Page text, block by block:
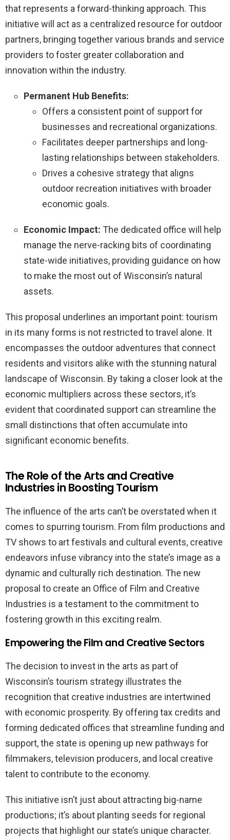
that represents a forward-thinking approach. This
initiative will act as a centralized resource for outdoor
partners, bringing together various brands and service
providers to foster greater collaboration and
innovation within the industry.
Permanent Hub Benefits:
Offers a consistent point of support for
businesses and recreational organizations.
Facilitates deeper partnerships and long-
lasting relationships between stakeholders.
Drives a cohesive strategy that aligns
outdoor recreation initiatives with broader
economic goals.
Economic Impact: The dedicated office will help
manage the nerve-racking bits of coordinating
state-wide initiatives, providing guidance on how
to make the most out of Wisconsin’s natural
assets.
This proposal underlines an important point: tourism
in its many forms is not restricted to travel alone. It
encompasses the outdoor adventures that connect
residents and visitors alike with the stunning natural
landscape of Wisconsin. By taking a closer look at the
economic multipliers across these sectors, it’s
evident that coordinated support can streamline the
small distinctions that often accumulate into
significant economic benefits.
The Role of the Arts and Creative
Industries in Boosting Tourism
The influence of the arts can’t be overstated when it
comes to spurring tourism. From film productions and
TV shows to art festivals and cultural events, creative
endeavors infuse vibrancy into the state’s image as a
dynamic and culturally rich destination. The new
proposal to create an Office of Film and Creative
Industries is a testament to the commitment to
fostering growth in this exciting realm.
Empowering the Film and Creative Sectors
The decision to invest in the arts as part of
Wisconsin’s tourism strategy illustrates the
recognition that creative industries are intertwined
with economic prosperity. By offering tax credits and
forming dedicated offices that streamline funding and
support, the state is opening up new pathways for
filmmakers, television producers, and local creative
talent to contribute to the economy.
This initiative isn’t just about attracting big-name
productions; it’s about planting seeds for regional
projects that highlight our state’s unique character.